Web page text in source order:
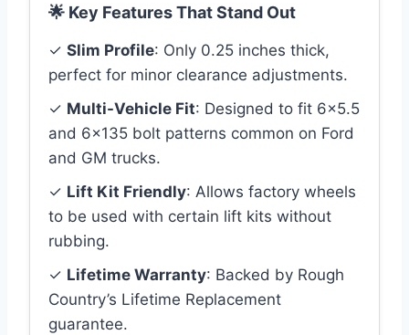
🌟 Key Features That Stand Out
✓ Slim Profile: Only 0.25 inches thick,
perfect for minor clearance adjustments.
✓ Multi-Vehicle Fit: Designed to fit 6×5.5
and 6×135 bolt patterns common on Ford
and GM trucks.
✓ Lift Kit Friendly: Allows factory wheels
to be used with certain lift kits without
rubbing.
✓ Lifetime Warranty: Backed by Rough
Country’s Lifetime Replacement
guarantee.